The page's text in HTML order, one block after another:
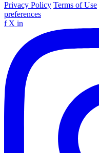
Privacy Policy Terms of Use
preferences
f X in